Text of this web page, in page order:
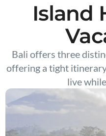
Island
Bali offers three
offering a tight
live